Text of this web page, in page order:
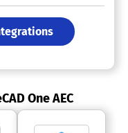
One AEC